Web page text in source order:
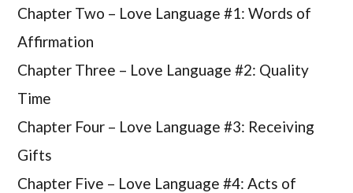
Chapter Two – Love Language #1: Words of
Affirmation
Chapter Three – Love Language #2: Quality
Time
Chapter Four – Love Language #3: Receiving
Gifts
Chapter Five – Love Language #4: Acts of